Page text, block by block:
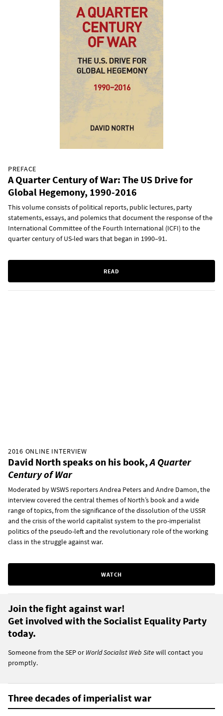
PREFACE
A Quarter Century of War: The US Drive for
Global Hegemony, 1990-2016
This volume consists of political reports, public lectures, party
statements, essays, and polemics that document the response of the
International Committee of the Fourth International (ICFI) to the
quarter century of US-led wars that began in 1990–91.
READ
2016 ONLINE INTERVIEW
David North speaks on his book,A Quarter
Century of War
Moderated by WSWS reporters Andrea Peters and Andre Damon, the
interview covered the central themes of North’s book and a wide
range of topics, from the significance of the dissolution of the USSR
and the crisis of the world capitalist system to the pro-imperialist
politics of the pseudo-left and the revolutionary role of the working
class in the struggle against war.
WATCH
Join the fight against war!
Get involved with the Socialist Equality Party
today.
Someone from the SEP or World Socialist Web Sitewill contact you
promptly.
Three decades of imperialist war